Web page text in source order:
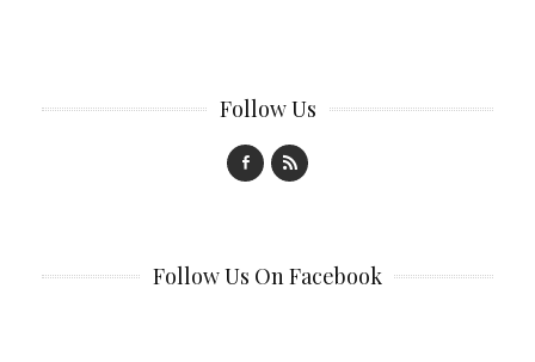
Follow Us
Follow Us On Facebook